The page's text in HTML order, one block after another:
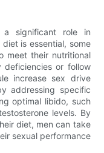
a significant role in
is essential, some
meet their nutritional
or follow
increase sex drive
addressing specific
optimal libido, such
levels. By
diet, men can take
sexual performance